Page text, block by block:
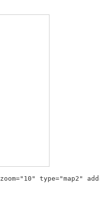
type="map2"